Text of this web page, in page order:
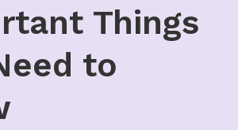
Things
to